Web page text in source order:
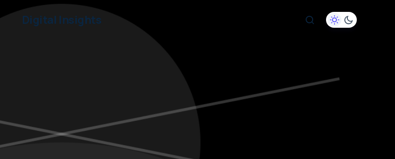
Digital Insights